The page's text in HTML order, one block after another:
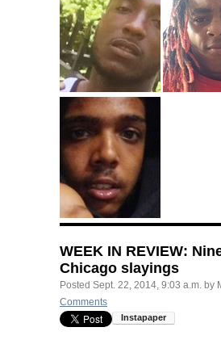
WEEK IN REVIEW:
Chicago slayings
Posted Sept. 22, 2014, 9:03 a.m. by
Comments